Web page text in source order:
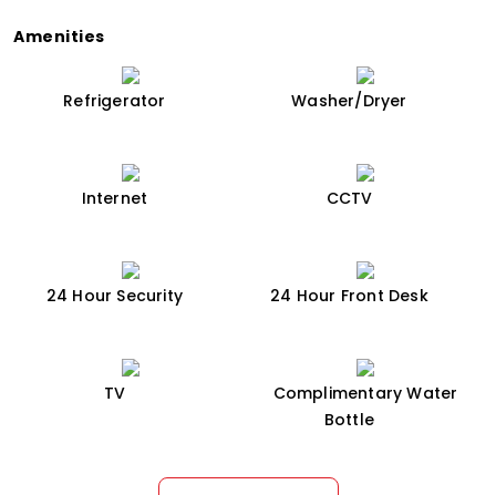
Amenities
Refrigerator Washer/Dryer
Internet CCTV
24 Hour Security 24 Hour Front Desk
TV
Complimentary Water
Bottle